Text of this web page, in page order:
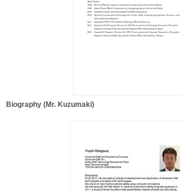
Biography (Mr. Kuzumaki)